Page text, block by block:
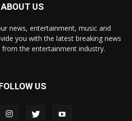
ABOUT US
news, entertainment, music and
you with the latest breaking news
the entertainment industry.
US